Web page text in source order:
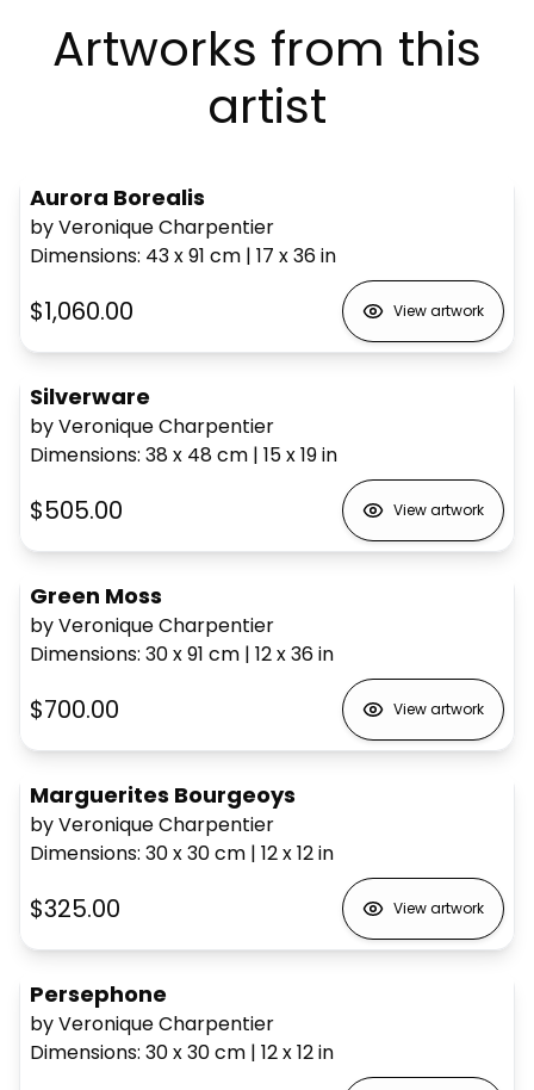
Artworks from this
artist
Aurora Borealis
by Veronique Charpentier
Dimensions: 43 x 91 cm | 17 x 36in
$1,060.00 View artwork
Silverware
by Veronique Charpentier
Dimensions: 38 x 48cm | 15 x 19in
$505.00 View artwork
Green Moss
by Veronique Charpentier
Dimensions: 30 x 91 cm | 12 x 36in
$700.00 View artwork
Marguerites Bourgeoys
by Veronique Charpentier
Dimensions: 30 x 30cm | 12 x 12in
$325.00 View artwork
Persephone
by Veronique Charpentier
Dimensions: 30 x 30cm | 12 x 12in